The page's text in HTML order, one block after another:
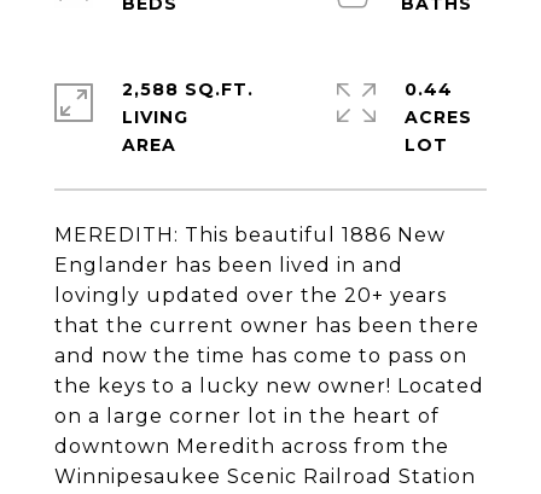
MEREDITH: This beautiful 1886 New
Englander has been lived in and
lovingly updated over the 20+ years
that the current owner has been there
and now the time has come to pass on
the keys to a lucky new owner! Located
on a large corner lot in the heart of
downtown Meredith across from the
Winnipesaukee Scenic Railroad Station
2,588 SQ.FT.
LIVING
0.44
ACRES